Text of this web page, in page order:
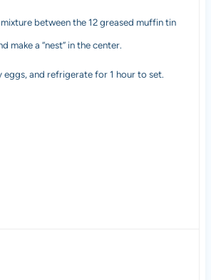
between the 12 greased muffin tin
make a “nest” in the center.
eggs, and refrigerate for 1 hour to set.